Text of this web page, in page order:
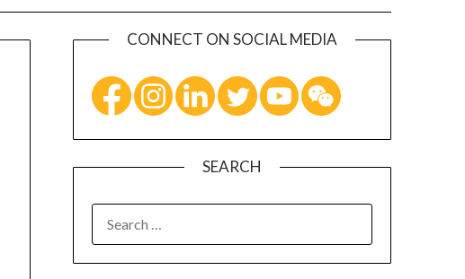
CONNECT ON SOCIAL MEDIA
SEARCH